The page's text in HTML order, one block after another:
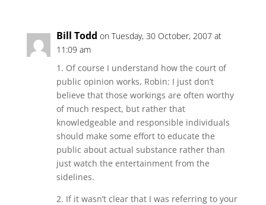
Bill Todd on Tuesday, 30 October, 2007 at
11:09 am
1. Of course I understand how the court of
public opinion works, Robin: I just don’t
believe that those workings are often worthy
of much respect, but rather that
knowledgeable and responsible individuals
should make some effort to educate the
public about actual substance rather than
just watch the entertainment from the
sidelines.
2. If it wasn’t clear that I was referring to your